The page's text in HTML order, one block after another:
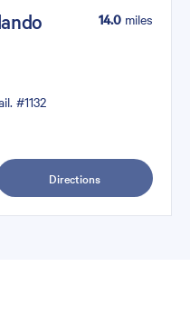
#1132
14.0 miles
Directions